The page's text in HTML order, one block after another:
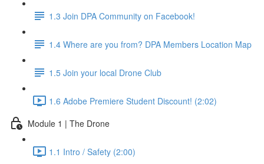
1.3 Join DPA Community on Facebook!
1.4 Where are you from? DPA Members Location Map
1.5 Join your local Drone Club
1.6 Adobe Premiere Student Discount! (2:02)
Module 1 | The Drone
1.1 Intro / Safety (2:00)